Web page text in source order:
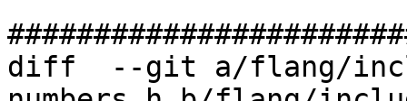
diff  --git a/flang/